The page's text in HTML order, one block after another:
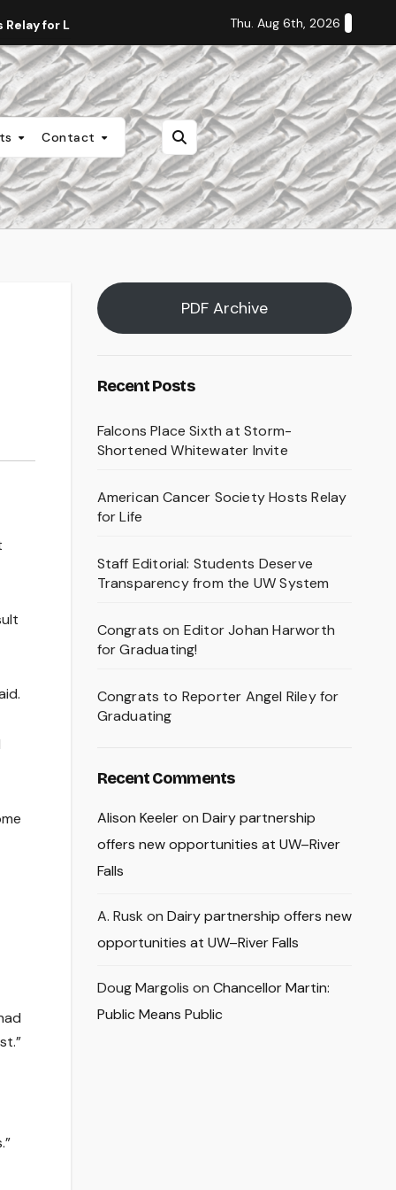
for Life Staff Editorial: Students Deserve
Thu. Aug 6th, 2026
Contact
PDF Archive
Recent Posts
Falcons Place Sixth at Storm-
Shortened Whitewater Invite
American Cancer Society Hosts Relay
for Life
Staff Editorial: Students Deserve
Transparency from the UW System
Congrats on Editor Johan Harworth
for Graduating!
Congrats to Reporter Angel Riley for
Graduating
Recent Comments
Alison Keeleron Dairy partnership
offers new opportunities at UW–River
Falls
A. Rusk on Dairy partnership offers new
opportunities at UW–River Falls
Doug Margolis on Chancellor Martin:
Public Means Public